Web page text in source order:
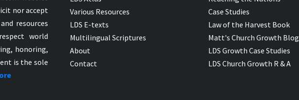
nor accept
resources
world
honoring,
is the sole
Various Resources
LDS E-texts
Multilingual Scriptures
About
Contact
Case Studies
Law of the Harvest Book
Matt's Church Growth Blog
LDS Growth Case Studies
LDS Church Growth R & A